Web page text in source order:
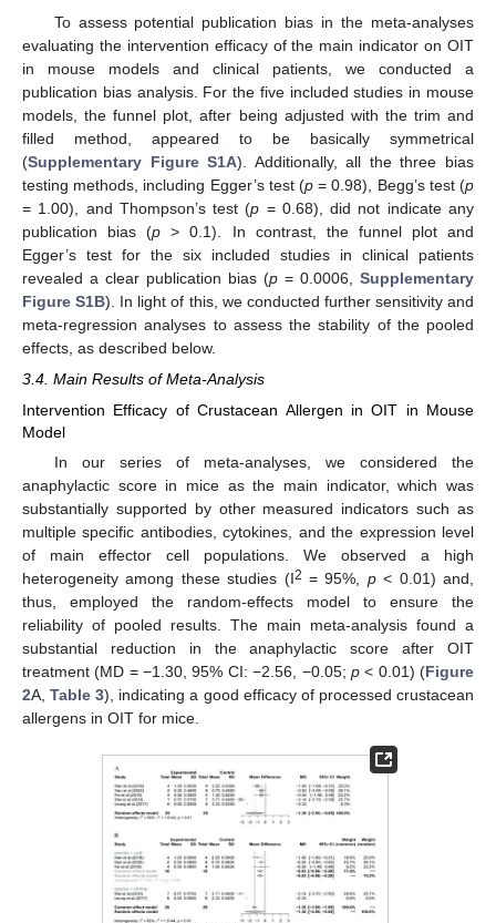
To assess potential publication bias in the meta-analyses
evaluating the intervention efficacy of the main indicator on OIT
in mouse models and clinical patients, we conducted a
publication bias analysis. For the five included studies in mouse
models, the funnel plot, after being adjusted with the trim and
filled method, appeared to be basically symmetrical
(Supplementary Figure S1A). Additionally, all the three bias
testing methods, including Egger’s test (p = 0.98), Begg’s test (p
= 1.00), and Thompson’s test (p = 0.68), did not indicate any
publication bias (p > 0.1). In contrast, the funnel plot and
Egger’s test for the six included studies in clinical patients
revealed a clear publication bias (p = 0.0006, Supplementary
Figure S1B). In light of this, we conducted further sensitivity and
meta-regression analyses to assess the stability of the pooled
effects, as described below.
3.4. Main Results of Meta-Analysis
Intervention Efficacy of Crustacean Allergen in OIT in Mouse
Model
In our series of meta-analyses, we considered the
anaphylactic score in mice as the main indicator, which was
substantially supported by other measured indicators such as
multiple specific antibodies, cytokines, and the expression level
of main effector cell populations. We observed a high
heterogeneity among these studies (I2 = 95%, p< 0.01) and,
thus, employed the random-effects model to ensure the
reliability of pooled results. The main meta-analysis found a
substantial reduction in the anaphylactic score after OIT
treatment (MD = −1.30, 95% CI: −2.56, −0.05; p< 0.01) (Figure
2A,Table 3), indicating a good efficacy of processed crustacean
allergens in OIT for mice.